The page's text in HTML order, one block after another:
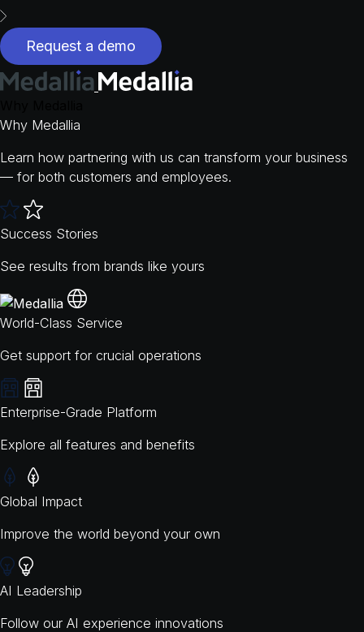
Request a demo
Why Medallia
Learn how partnering with us can transform your business
— for both customers and employees.
Success Stories
See results from brands like yours
World-Class Service
Get support for crucial operations
Enterprise-Grade Platform
Explore all features and benefits
Global Impact
Improve the world beyond your own
AI Leadership
Follow our AI experience innovations